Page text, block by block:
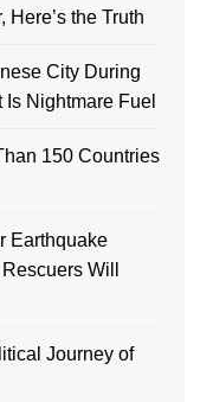
the Truth
City During
Nightmare Fuel
150 Countries
Earthquake
Will
Journey of